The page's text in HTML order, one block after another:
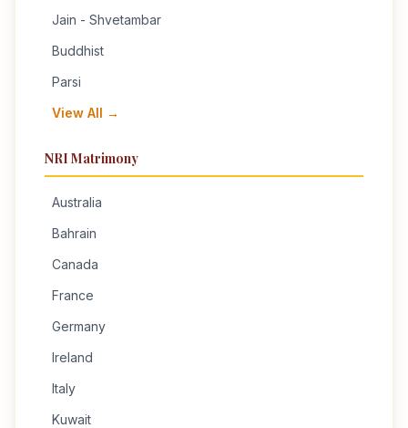
Jain - Shvetambar
Buddhist
Parsi
View All →
NRI Matrimony
Australia
Bahrain
Canada
France
Germany
Ireland
Italy
Kuwait